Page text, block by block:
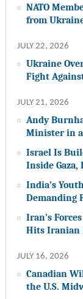
NATO
from
JULY 22, 2026
Ukraine
Fight
JULY 21, 2026
Andy
Minister in a
Israel Is
Inside
India’s
Demanding
Iran’s
Hits Iranian
JULY 16, 2026
Canadian
the U.S.